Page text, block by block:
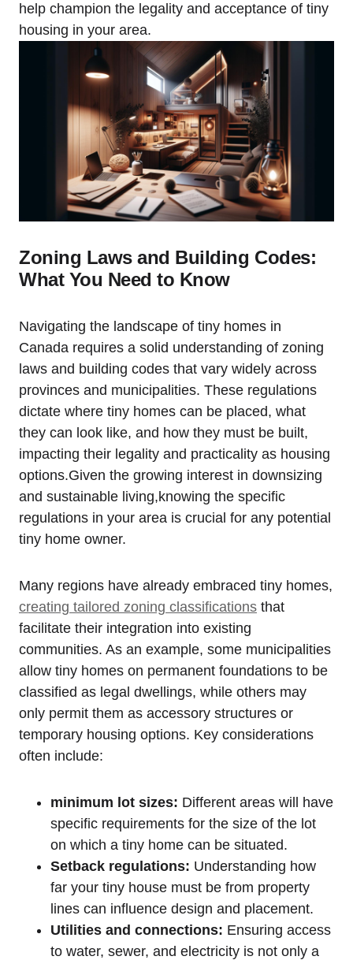
help champion the legality and acceptance of tiny
housing in your area.
Zoning Laws and Building Codes:
What You Need to Know
Navigating the landscape of tiny homes in
Canada requires a solid understanding of zoning
laws and building codes that vary widely across
provinces and municipalities. These regulations
dictate where tiny homes can be placed, what
they can look like, and how they must be built,
impacting their legality and practicality as housing
options.Given the growing interest in downsizing
and sustainable living,knowing the specific
regulations in your area is crucial for any potential
tiny home owner.
Many regions have already embraced tiny homes,
creating tailored zoning classifications that
facilitate their integration into existing
communities. As an example, some municipalities
allow tiny homes on permanent foundations to be
classified as legal dwellings, while others may
only permit them as accessory structures or
temporary housing options. Key considerations
often include:
minimum lot sizes: Different areas will have
specific requirements for the size of the lot
on which a tiny home can be situated.
Setback regulations: Understanding how
far your tiny house must be from property
lines can influence design and placement.
Utilities and connections: Ensuring access
to water, sewer, and electricity is not only a